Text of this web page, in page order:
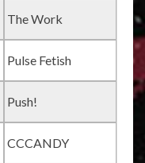
The Work
Pulse Fetish
Push!
CCCANDY